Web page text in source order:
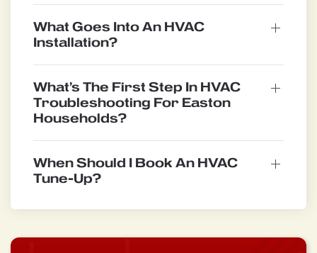
What Goes Into An HVAC
Installation?
What’s The First Step In HVAC
Troubleshooting For Easton
Households?
When Should I Book An HVAC
Tune-Up?